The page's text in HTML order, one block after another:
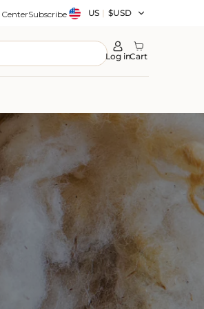
SubscribeCountry/region
US | $USD
Log inCart